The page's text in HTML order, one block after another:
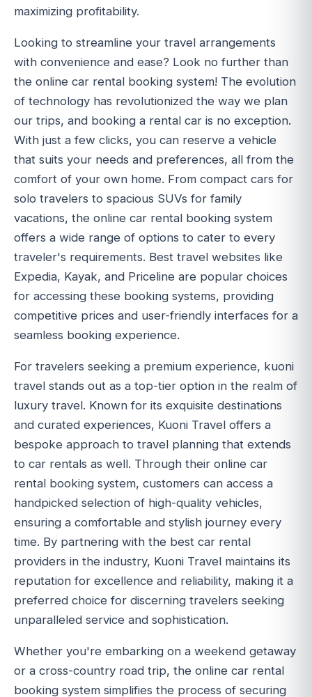
maximizing profitability.
Looking to streamline your travel arrangements
with convenience and ease? Look no further than
the online car rental booking system! The evolution
of technology has revolutionized the way we plan
our trips, and booking a rental car is no exception.
With just a few clicks, you can reserve a vehicle
that suits your needs and preferences, all from the
comfort of your own home. From compact cars for
solo travelers to spacious SUVs for family
vacations, the online car rental booking system
offers a wide range of options to cater to every
traveler's requirements. Best travel websites like
Expedia, Kayak, and Priceline are popular choices
for accessing these booking systems, providing
competitive prices and user-friendly interfaces for a
seamless booking experience.
For travelers seeking a premium experience, kuoni
travel stands out as a top-tier option in the realm of
luxury travel. Known for its exquisite destinations
and curated experiences, Kuoni Travel offers a
bespoke approach to travel planning that extends
to car rentals as well. Through their online car
rental booking system, customers can access a
handpicked selection of high-quality vehicles,
ensuring a comfortable and stylish journey every
time. By partnering with the best car rental
providers in the industry, Kuoni Travel maintains its
reputation for excellence and reliability, making it a
preferred choice for discerning travelers seeking
unparalleled service and sophistication.
Whether you're embarking on a weekend getaway
or a cross-country road trip, the online car rental
booking system simplifies the process of securing